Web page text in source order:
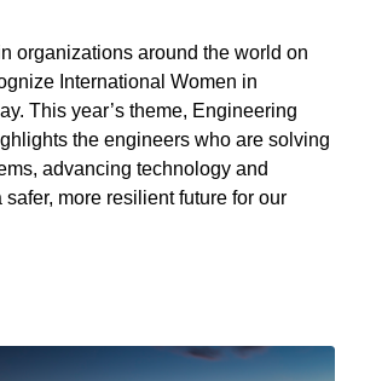
organizations around the world on
International Women in
This year’s theme, Engineering
the engineers who are solving
advancing technology and
more resilient future for our